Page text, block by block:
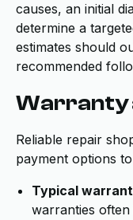
causes, an initial
determine a
estimates should
recommended
Warranty
Reliable repair
payment options
Typical
warranties